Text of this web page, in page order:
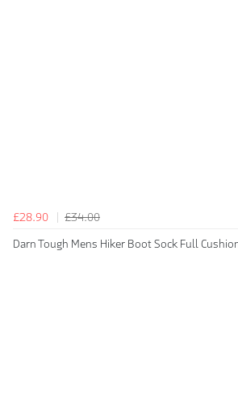
£28.90
£34.00
Darn Tough Mens Hiker Boot Sock Full